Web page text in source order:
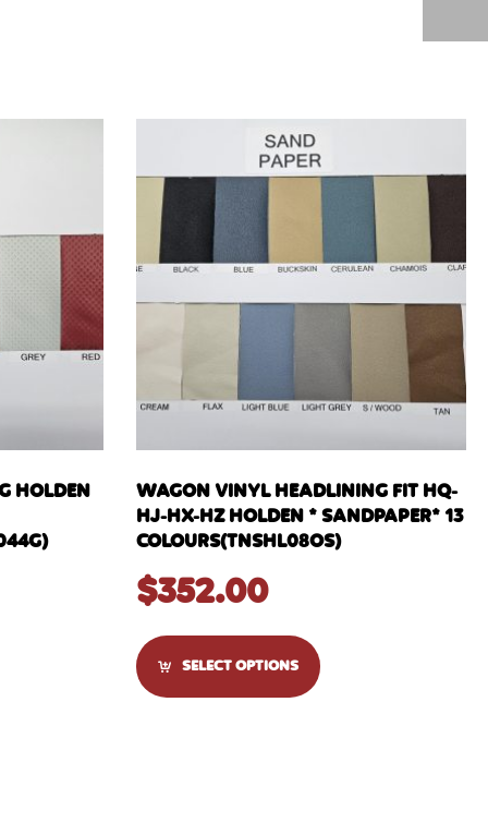
HOLDEN
WAGON VINYL HEADLINING FIT HQ-
HJ-HX-HZ HOLDEN * SANDPAPER* 13
COLOURS(TNSHL08OS)
$352.00
SELECT OPTIONS